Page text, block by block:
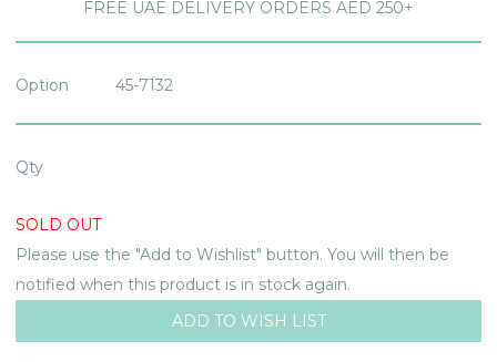
FREE UAE DELIVERY ORDERS AED 250+
Option 45-7132
Qty
SOLD OUT
Please use the "Add to Wishlist" button. You will then be
notified when this product is in stock again.